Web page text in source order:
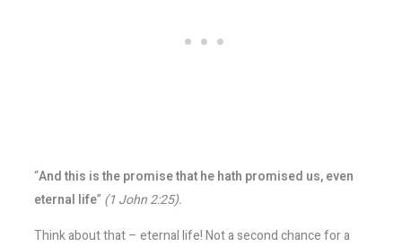
“And this is the promise that he hath promised us, even
eternal life” (1 John 2:25).
Think about that – eternal life! Not a second chance for a